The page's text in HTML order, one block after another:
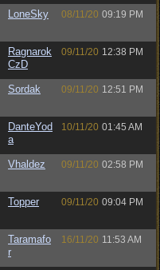
LoneSky 08/11/20 09:19 PM
Ragnarok
CzD
09/11/20 12:38 PM
Sordak 09/11/20 12:51 PM
DanteYod
a
10/11/20 01:45 AM
Vhaldez 09/11/20 02:58 PM
Topper 09/11/20 09:04 PM
Taramafo
r
16/11/20 11:53 AM